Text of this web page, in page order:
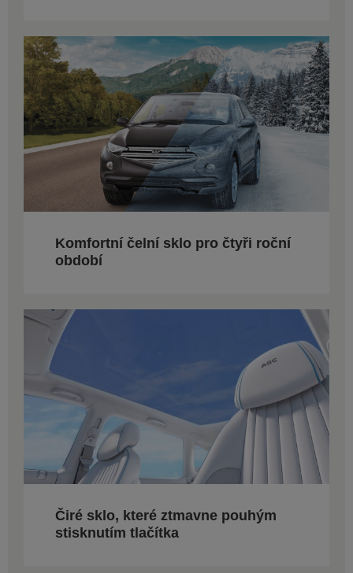
Komfortní čelní sklo pro čtyři roční
období
Čiré sklo, které ztmavne pouhým
stisknutím tlačítka